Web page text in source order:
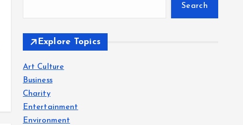
Search
Explore Topics
Art Culture
Business
Charity
Entertainment
Environment